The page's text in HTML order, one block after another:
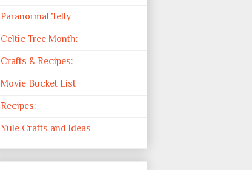
Paranormal Telly
Celtic Tree Month:
Crafts & Recipes:
Movie Bucket List
Recipes:
Yule Crafts and Ideas